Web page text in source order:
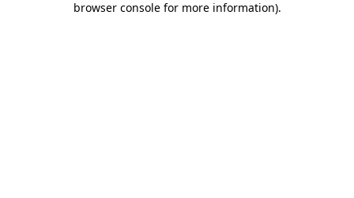
browser console for more information).